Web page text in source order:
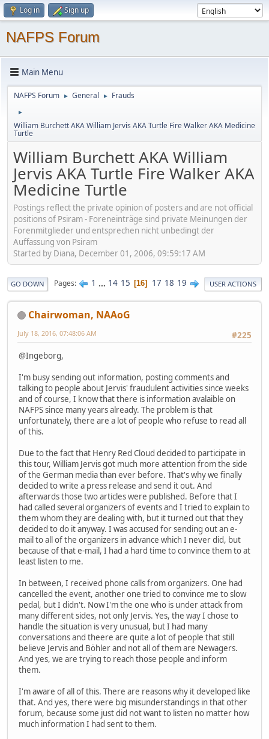
Log in Sign up
NAFPS Forum
Main Menu
NAFPS Forum ► General ► Frauds
►
William Burchett AKA William Jervis AKA Turtle Fire Walker AKA Medicine
Turtle
William Burchett AKA William
Jervis AKA Turtle Fire Walker AKA
Medicine Turtle
Postings reflect the private opinion of posters and are not official
positions of Psiram - Foreneinträge sind private Meinungen der
Forenmitglieder und entsprechen nicht unbedingt der
Auffassung von Psiram
Started by Diana, December 01, 2006, 09:59:17 AM
GO DOWN Pages 1 ... 14 15 16 17 18 19 USER ACTIONS
Chairwoman, NAAoG
#225
July 18, 2016, 07:48:06 AM
@Ingeborg,
I'm busy sending out information, posting comments and
talking to people about Jervis' fraudulent activities since weeks
and of course, I know that there is information avalaible on
NAFPS since many years already. The problem is that
unfortunately, there are a lot of people who refuse to read all
of this.
Due to the fact that Henry Red Cloud decided to participate in
this tour, William Jervis got much more attention from the side
of the German media than ever before. That's why we finally
decided to write a press release and send it out. And
afterwards those two articles were published. Before that I
had called several organizers of events and I tried to explain to
them whom they are dealing with, but it turned out that they
decided to do it anyway. I was accused for sending out an e-
mail to all of the organizers in advance which I never did, but
because of that e-mail, I had a hard time to convince them to at
least listen to me.
In between, I received phone calls from organizers. One had
cancelled the event, another one tried to convince me to slow
pedal, but I didn't. Now I'm the one who is under attack from
many different sides, not only Jervis. Yes, the way I chose to
handle the situation is very unusual, but I had many
conversations and theere are quite a lot of people that still
believe Jervis and Böhler and not all of them are Newagers.
And yes, we are trying to reach those people and inform
them.
I'm aware of all of this. There are reasons why it developed like
that. And yes, there were big misunderstandings in that other
forum, because some just did not want to listen no matter how
much information I had sent to them.